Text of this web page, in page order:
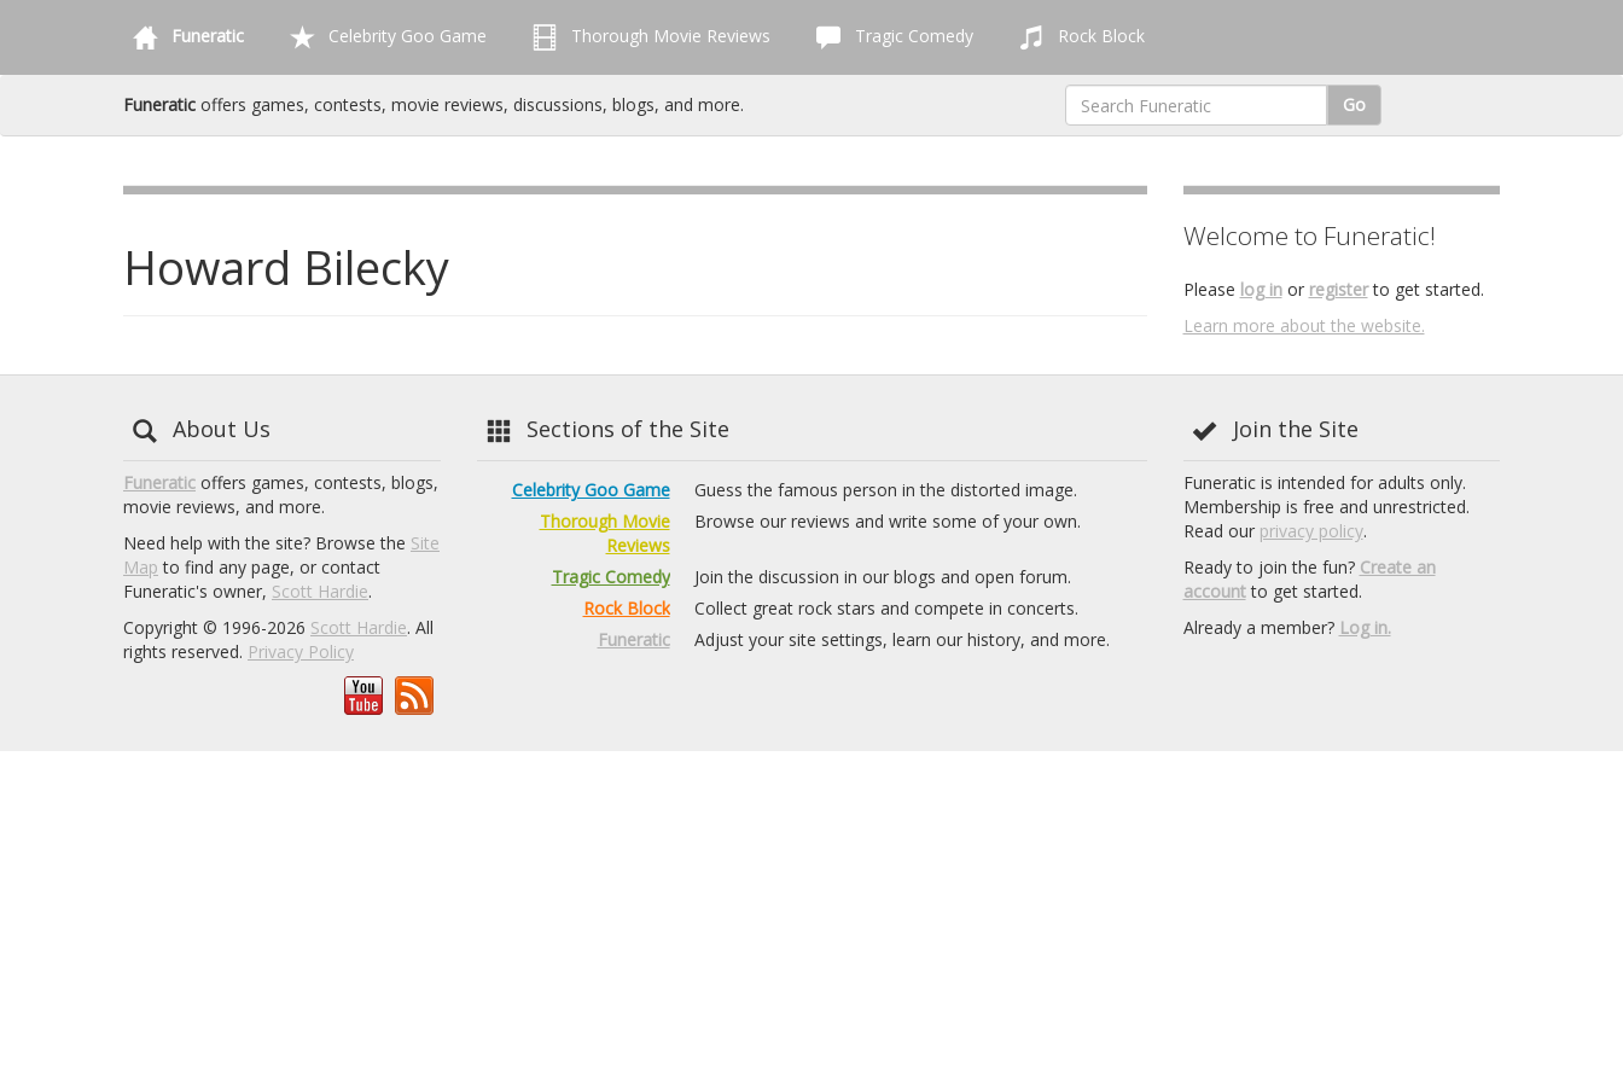
Funeratic Celebrity Goo Game Thorough Movie Reviews Tragic Comedy Rock Block
Funeratic offers games, contests, movie reviews, discussions, blogs, and more. Go
Howard Bilecky Welcome to Funeratic!
Please log inor registerto get started.
Learn more about the website.
About Us
Funeratic offers games, contests, blogs,
movie reviews, and more.
Need help with the site? Browse the Site
Map to find any page, or contact
Funeratic's owner, Scott Hardie.
Copyright © 1996-2026 Scott Hardie. All
rights reserved. Privacy Policy
Sections of the Site
Celebrity Goo Game
Guess the famous person in the distorted image.
Thorough Movie
Reviews
Browse our reviews and write some of your own.
Tragic Comedy
Join the discussion in our blogs and open forum.
Rock Block
Collect great rock stars and compete in concerts.
Funeratic
Adjust your site settings, learn our history, and more.
Join the Site
Funeratic is intended for adults only.
Membership is free and unrestricted.
Read our privacy policy.
Ready to join the fun? Create an
accountto get started.
Already a member? Log in.